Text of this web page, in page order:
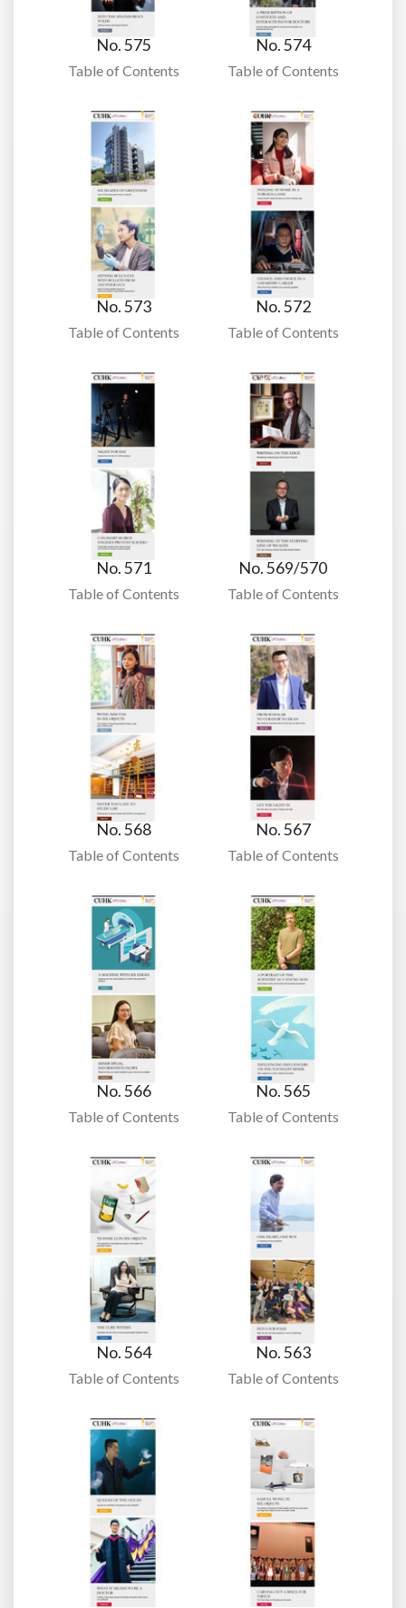
No. 575
Table of Contents
No. 574
Table of Contents
No. 573
Table of Contents
No. 572
Table of Contents
No. 571
Table of Contents
No. 569/570
Table of Contents
No. 568
Table of Contents
No. 567
Table of Contents
No. 566
Table of Contents
No. 565
Table of Contents
No. 564
Table of Contents
No. 563
Table of Contents